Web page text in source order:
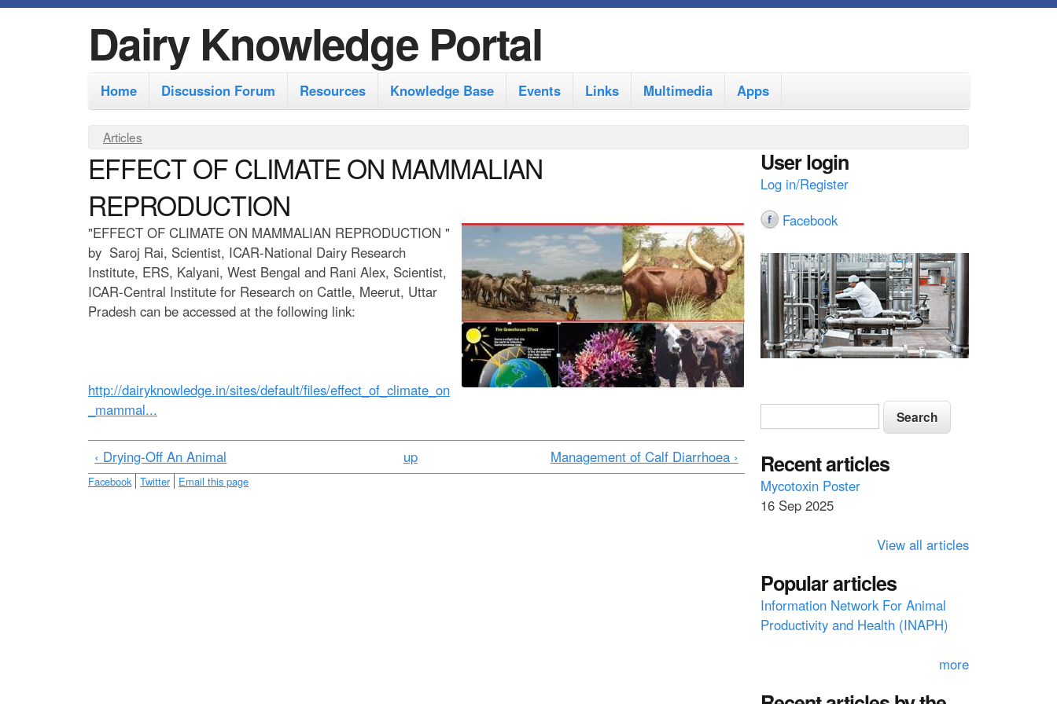
k
p
m
t
Dairy Knowledge Portal
M
a
n
m
e
n
u
Home Discussion Forum Resources Knowledge Base Events Links Multimedia Apps
Y
o
u
a
r
e
h
e
Articles
EFFECT OF CLIMATE ON MAMMALIAN
REPRODUCTION
"EFFECT OF CLIMATE ON MAMMALIAN REPRODUCTION "
by Saroj Rai, Scientist, ICAR-National Dairy Research
Institute, ERS, Kalyani, West Bengal and Rani Alex, Scientist,
ICAR-Central Institute for Research on Cattle, Meerut, Uttar
Pradesh can be accessed at the following link:
http://dairyknowledge.in/sites/default/files/effect_of_climate_on
_mammal...
‹ Drying-Off An Animal up Management of Calf Diarrhoea ›
Facebook Twitter Email this page
User login
Log in/Register
Facebook
S
e
a
r
c
o
r
m
S
e
r
c
h
Recent articles
Mycotoxin Poster
16 Sep 2025
View all articles
Popular articles
Information Network For Animal
Productivity and Health (INAPH)
more